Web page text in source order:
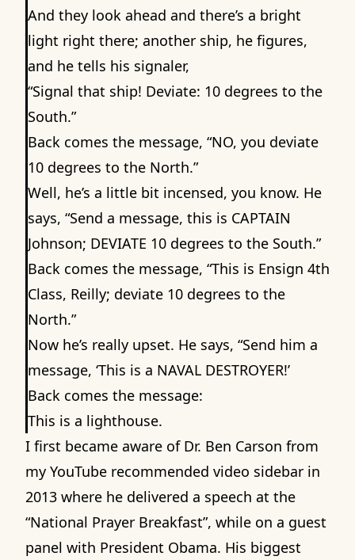
And they look ahead and there’s a bright
light right there; another ship, he figures,
and he tells his signaler,
“Signal that ship! Deviate: 10 degrees to the
South.”
Back comes the message, “NO, you deviate
10 degrees to the North.”
Well, he’s a little bit incensed, you know. He
says, “Send a message, this is CAPTAIN
Johnson; DEVIATE 10 degrees to the South.”
Back comes the message, “This is Ensign 4th
Class, Reilly; deviate 10 degrees to the
North.”
Now he’s really upset. He says, “Send him a
message, ‘This is a NAVAL DESTROYER!’
Back comes the message:
This is a lighthouse.
I first became aware of Dr. Ben Carson from
my YouTube recommended video sidebar in
2013 where he delivered a speech at the
“National Prayer Breakfast”, while on a guest
panel with President Obama. His biggest